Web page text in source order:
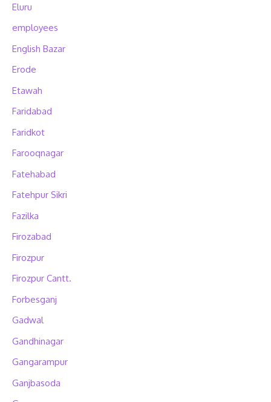
Eluru
employees
English Bazar
Erode
Etawah
Faridabad
Faridkot
Farooqnagar
Fatehabad
Fatehpur Sikri
Fazilka
Firozabad
Firozpur
Firozpur Cantt.
Forbesganj
Gadwal
Gandhinagar
Gangarampur
Ganjbasoda